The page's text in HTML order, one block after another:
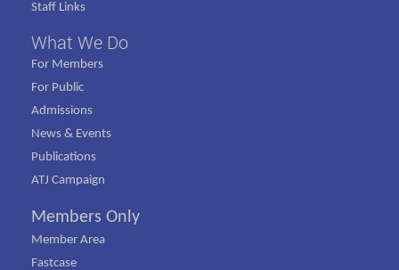
Staff Links
What We Do
For Members
For Public
Admissions
News & Events
Publications
ATJ Campaign
Members Only
Member Area
Fastcase